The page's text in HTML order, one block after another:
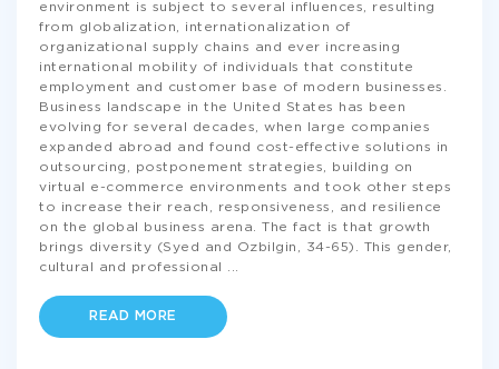
environment is subject to several influences, resulting
from globalization, internationalization of
organizational supply chains and ever increasing
international mobility of individuals that constitute
employment and customer base of modern businesses.
Business landscape in the United States has been
evolving for several decades, when large companies
expanded abroad and found cost-effective solutions in
outsourcing, postponement strategies, building on
virtual e-commerce environments and took other steps
to increase their reach, responsiveness, and resilience
on the global business arena. The fact is that growth
brings diversity (Syed and Ozbilgin, 34-65). This gender,
cultural and professional
READ MORE